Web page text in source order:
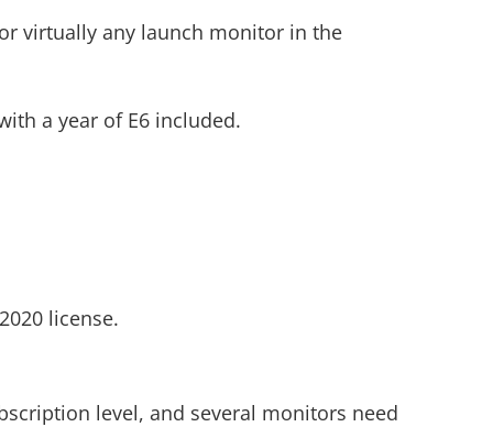
virtually any launch monitor in the
a year of E6 included.
license.
level, and several monitors need